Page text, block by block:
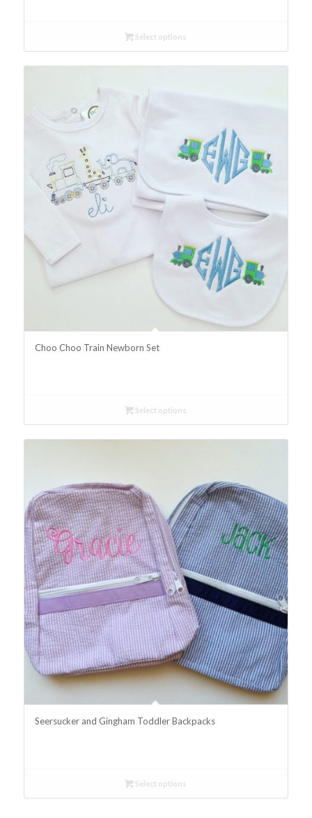
Select options
Choo Choo Train Newborn Set
Select options
Seersucker and Gingham Toddler Backpacks
Select options